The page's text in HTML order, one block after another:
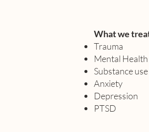
What we
Trauma
Mental Health
Substance use
Anxiety
Depression
PTSD